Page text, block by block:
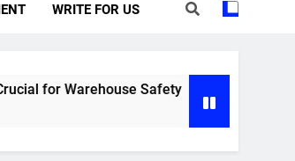
WRITE FOR US
Safety Why Professional
6 Months Ago